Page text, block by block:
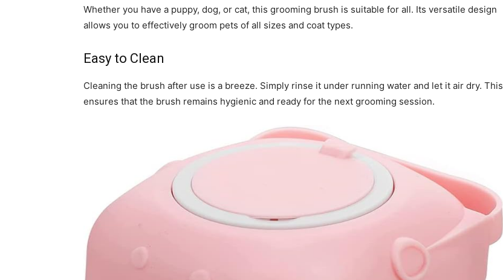
Whether you have a puppy, dog, or cat, this grooming brush is suitable for all. Its versatile design
allows you to effectively groom pets of all sizes and coat types.
Easy to Clean
Cleaning the brush after use is a breeze. Simply rinse it under running water and let it air dry. This
ensures that the brush remains hygienic and ready for the next grooming session.